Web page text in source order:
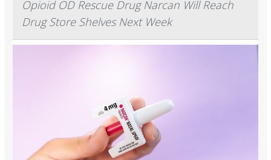
Opioid OD Rescue Drug Narcan Will Reach
Drug Store Shelves Next Week